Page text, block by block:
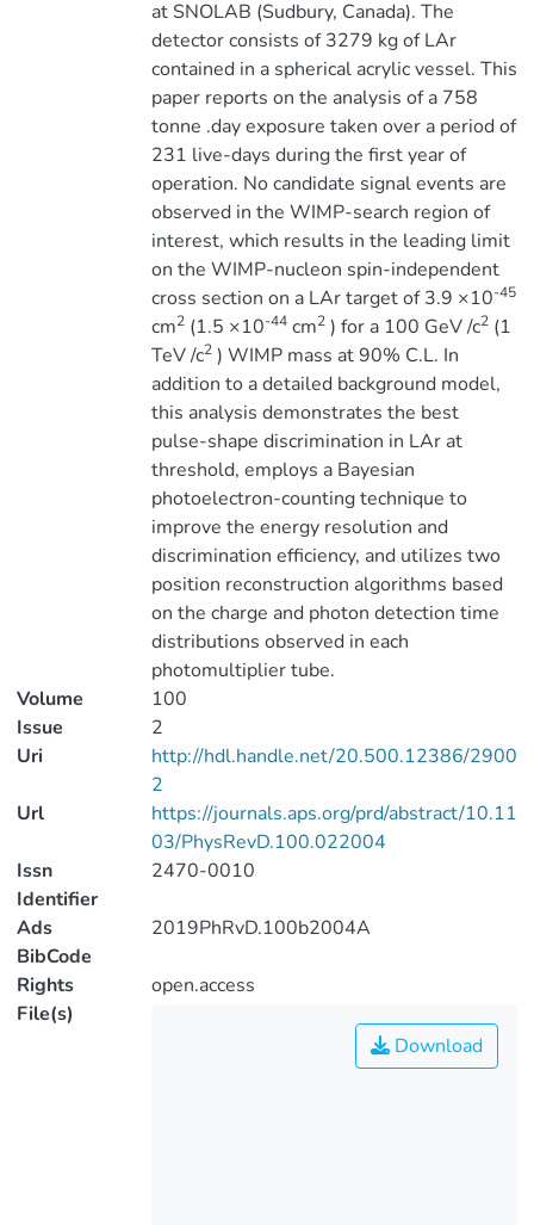
at SNOLAB (Sudbury, Canada). The
detector consists of 3279 kg of LAr
contained in a spherical acrylic vessel. This
paper reports on the analysis of a 758
tonne .day exposure taken over a period of
231 live-days during the first year of
operation. No candidate signal events are
observed in the WIMP-search region of
interest, which results in the leading limit
on the WIMP-nucleon spin-independent
cross section on a LAr target of 3.9 ×10-45
cm2(1.5 ×10-44cm2) for a 100 GeV /c2(1
TeV /c2) WIMP mass at 90% C.L. In
addition to a detailed background model,
this analysis demonstrates the best
pulse-shape discrimination in LAr at
threshold, employs a Bayesian
photoelectron-counting technique to
improve the energy resolution and
discrimination efficiency, and utilizes two
position reconstruction algorithms based
on the charge and photon detection time
distributions observed in each
photomultiplier tube.
Volume
100
Issue
2
Uri
http://hdl.handle.net/20.500.12386/2900
2
Url
https://journals.aps.org/prd/abstract/10.11
03/PhysRevD.100.022004
Issn
Identifier
2470-0010
Ads
BibCode
2019PhRvD.100b2004A
Rights
open.access
File(s)
Download